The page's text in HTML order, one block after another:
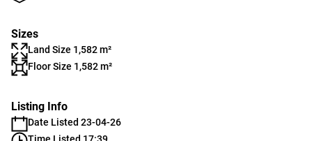
Sizes
Land Size 1,582 m²
Floor Size 1,582 m²
Listing Info
Date Listed 23-04-26